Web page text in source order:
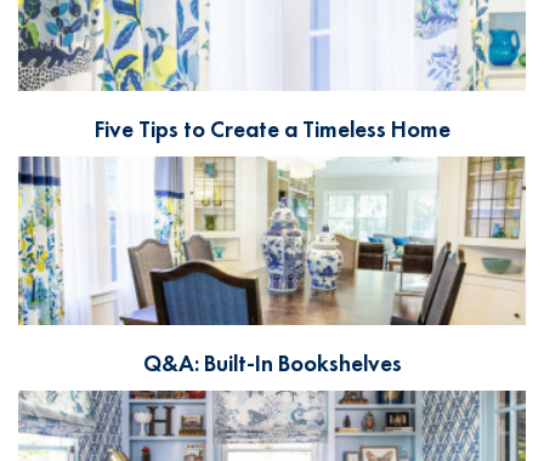
Five Tips to Create a Timeless Home
Q&A: Built-In Bookshelves